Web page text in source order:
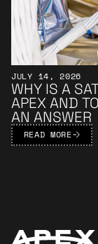
JULY 14, 2026
WHY IS A
APEX AND
AN ANSWER
READ MORE